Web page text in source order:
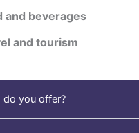
and beverages
and tourism
do you offer?